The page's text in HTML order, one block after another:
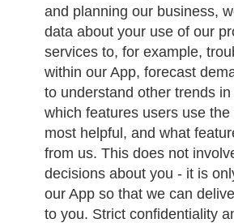
and planning our business,
data about your use of our
services to, for example,
within our App, forecast
to understand other trends
which features users use the
most helpful, and what
from us. This does not
decisions about you - it is
our App so that we can
to you. Strict confidentiality